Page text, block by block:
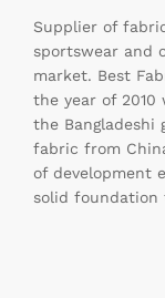
Supplier of
sportswear and
market. Best
the year of
the Bangladeshi
fabric from
of development
solid foundation